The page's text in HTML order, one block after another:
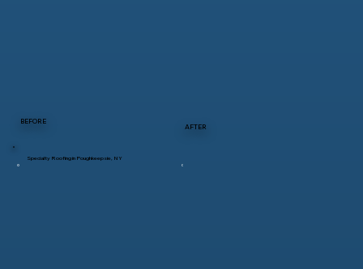
BEFORE
AFTER
Specialty Roofing in Poughkeepsie, NY